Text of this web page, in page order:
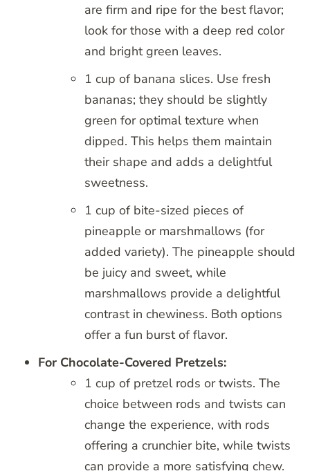
are firm and ripe for the best flavor;
look for those with a deep red color
and bright green leaves.
1 cup of banana slices. Use fresh
bananas; they should be slightly
green for optimal texture when
dipped. This helps them maintain
their shape and adds a delightful
sweetness.
1 cup of bite-sized pieces of
pineapple or marshmallows (for
added variety). The pineapple should
be juicy and sweet, while
marshmallows provide a delightful
contrast in chewiness. Both options
offer a fun burst of flavor.
For Chocolate-Covered Pretzels:
1 cup of pretzel rods or twists. The
choice between rods and twists can
change the experience, with rods
offering a crunchier bite, while twists
can provide a more satisfying chew.